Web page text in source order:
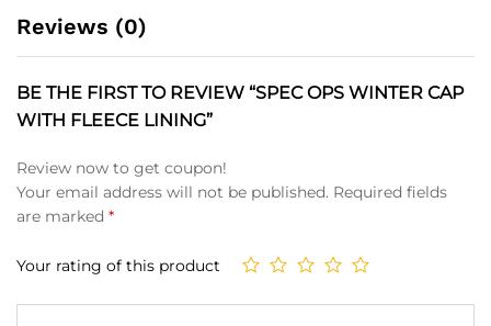
Reviews (0)
BE THE FIRST TO REVIEW “SPEC OPS WINTER CAP
WITH FLEECE LINING”
Review now to get coupon!
Your email address will not be published. Required fields
are marked *
Your rating of this product